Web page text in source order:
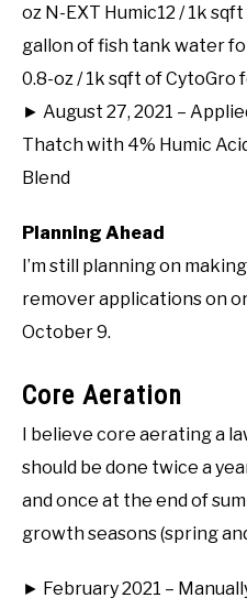
oz N-EXT Humic12 / 1k
gallon of fish tank water
0.8-oz / 1k sqft of CytoGro
► August 27, 2021 –
Thatch with 4% Humic
Blend
Planning Ahead
I’m still planning on
remover applications on
October 9.
Core Aeration
I believe core aerating a
should be done twice a
and once at the end of
growth seasons (spring
► February 2021 –